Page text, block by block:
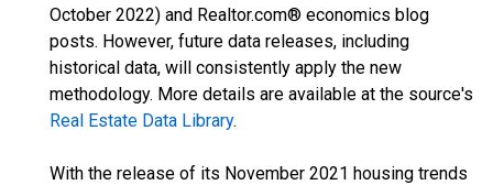
October 2022) and Realtor.com® economics blog
posts. However, future data releases, including
historical data, will consistently apply the new
methodology. More details are available at the source's
Real Estate Data Library.
With the release of its November 2021 housing trends